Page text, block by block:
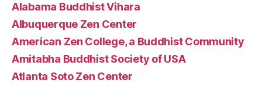
Alabama Buddhist Vihara
Albuquerque Zen Center
American Zen College, a Buddhist Community
Amitabha Buddhist Society of USA
Atlanta Soto Zen Center